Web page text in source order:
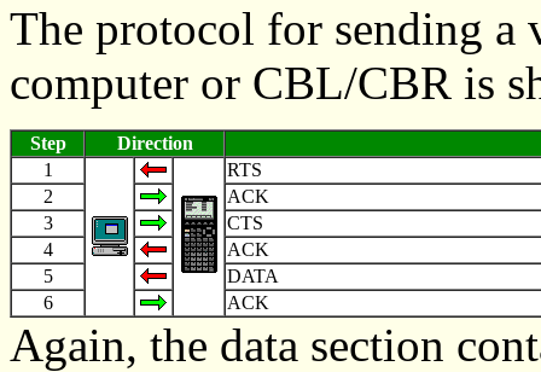
The protocol for sending a
computer or CBL/CBR is
Step
Direction
1
RTS
2
ACK
3
CTS
4
ACK
5
DATA
6
ACK
Again, the data section